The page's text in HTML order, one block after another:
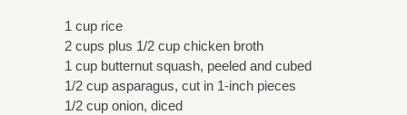
1 cup rice
2 cups plus 1/2 cup chicken broth
1 cup butternut squash, peeled and cubed
1/2 cup asparagus, cut in 1-inch pieces
1/2 cup onion, diced